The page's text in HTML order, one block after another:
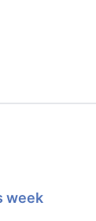
week